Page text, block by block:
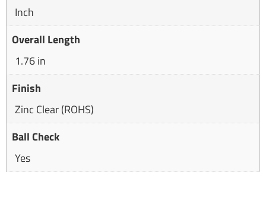
Inch
Overall Length
1.76 in
Finish
Zinc Clear (ROHS)
Ball Check
Yes